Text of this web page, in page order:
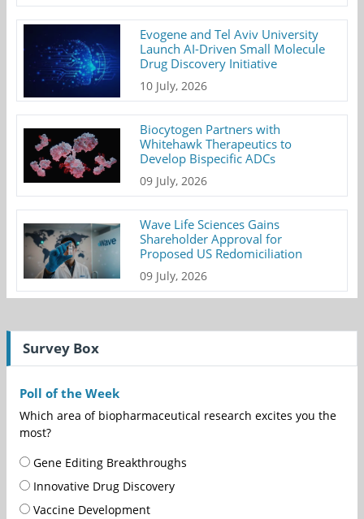
Evogene and Tel Aviv University
Launch AI-Driven Small Molecule
Drug Discovery Initiative
10 July, 2026
Biocytogen Partners with
Whitehawk Therapeutics to
Develop Bispecific ADCs
09 July, 2026
Wave Life Sciences Gains
Shareholder Approval for
Proposed US Redomiciliation
09 July, 2026
Survey Box
Poll of the Week
Which area of biopharmaceutical research excites you the
most?
Gene Editing Breakthroughs
Innovative Drug Discovery
Vaccine Development